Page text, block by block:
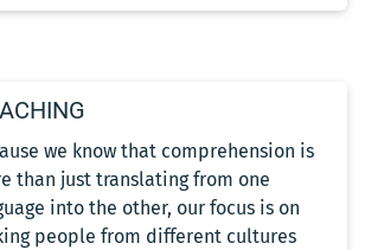
we know that comprehension is
than just translating from one
into the other, our focus is on
people from different cultures